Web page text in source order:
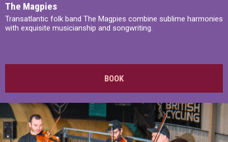
The Magpies
Transatlantic folk band The Magpies combine sublime harmonies
with exquisite musicianship and songwriting.
BOOK